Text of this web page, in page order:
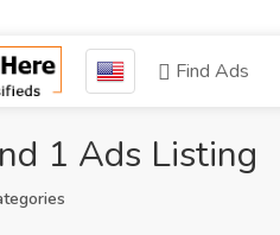
Find Ads
1 Ads Listing